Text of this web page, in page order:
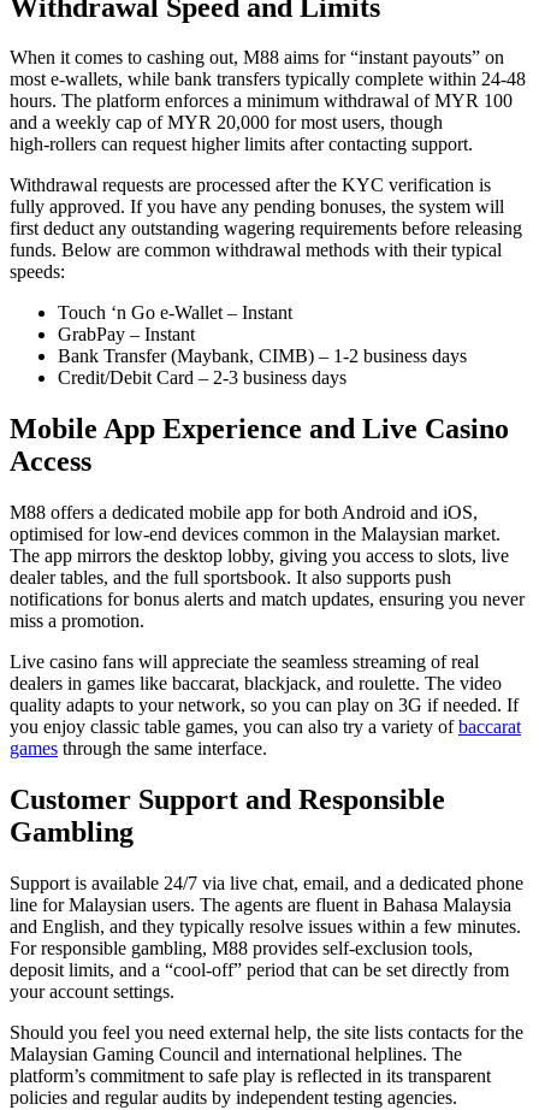
Withdrawal Speed and Limits
When it comes to cashing out, M88 aims for “instant payouts” on
most e‑wallets, while bank transfers typically complete within 24‑48
hours. The platform enforces a minimum withdrawal of MYR 100
and a weekly cap of MYR 20,000 for most users, though
high‑rollers can request higher limits after contacting support.
Withdrawal requests are processed after the KYC verification is
fully approved. If you have any pending bonuses, the system will
first deduct any outstanding wagering requirements before releasing
funds. Below are common withdrawal methods with their typical
speeds:
Touch ‘n Go e‑Wallet – Instant
GrabPay – Instant
Bank Transfer (Maybank, CIMB) – 1‑2 business days
Credit/Debit Card – 2‑3 business days
Mobile App Experience and Live Casino
Access
M88 offers a dedicated mobile app for both Android and iOS,
optimised for low‑end devices common in the Malaysian market.
The app mirrors the desktop lobby, giving you access to slots, live
dealer tables, and the full sportsbook. It also supports push
notifications for bonus alerts and match updates, ensuring you never
miss a promotion.
Live casino fans will appreciate the seamless streaming of real
dealers in games like baccarat, blackjack, and roulette. The video
quality adapts to your network, so you can play on 3G if needed. If
you enjoy classic table games, you can also try a variety ofbaccarat
games through the same interface.
Customer Support and Responsible
Gambling
Support is available 24/7 via live chat, email, and a dedicated phone
line for Malaysian users. The agents are fluent in Bahasa Malaysia
and English, and they typically resolve issues within a few minutes.
For responsible gambling, M88 provides self‑exclusion tools,
deposit limits, and a “cool‑off” period that can be set directly from
your account settings.
Should you feel you need external help, the site lists contacts for the
Malaysian Gaming Council and international helplines. The
platform’s commitment to safe play is reflected in its transparent
policies and regular audits by independent testing agencies.